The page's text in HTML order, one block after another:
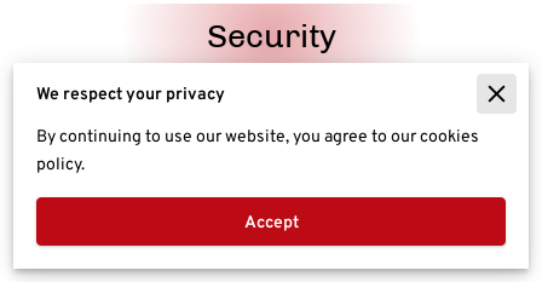
Security
Networking
Entertainment
We respect your privacy
By continuing to use our website, you agree to our cookies
policy.
Accept